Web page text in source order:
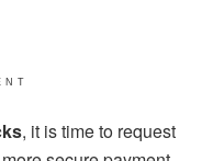
, it is time to request